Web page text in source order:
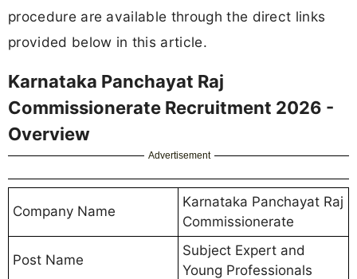
procedure are available through the direct links
provided below in this article.
Karnataka Panchayat Raj
Commissionerate Recruitment 2026 -
Overview
Advertisement
Company Name
Karnataka Panchayat Raj
Commissionerate
Post Name
Subject Expert and
Young Professionals